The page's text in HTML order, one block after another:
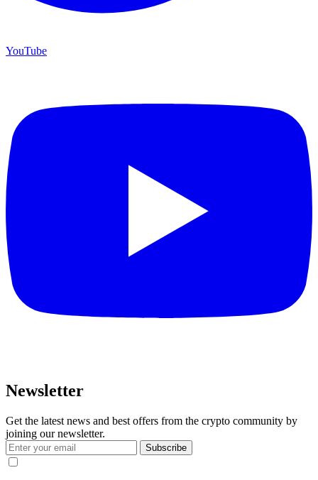
YouTube
Newsletter
Get the latest news and best offers from the crypto community by
joining our newsletter.
Subscribe